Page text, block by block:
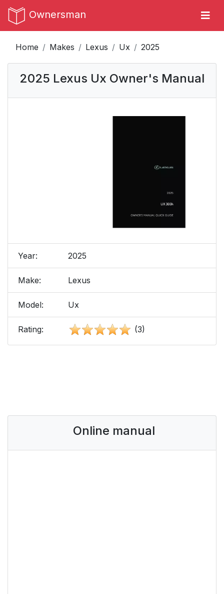
Ownersman
Home Makes Lexus Ux 2025
2025 Lexus Ux Owner's Manual
Year: 2025
Make: Lexus
Model: Ux
Rating: (3)
Online manual